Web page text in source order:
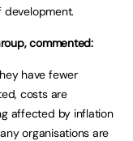
development.
commented:
have fewer
costs are
affected by inflation
organisations are